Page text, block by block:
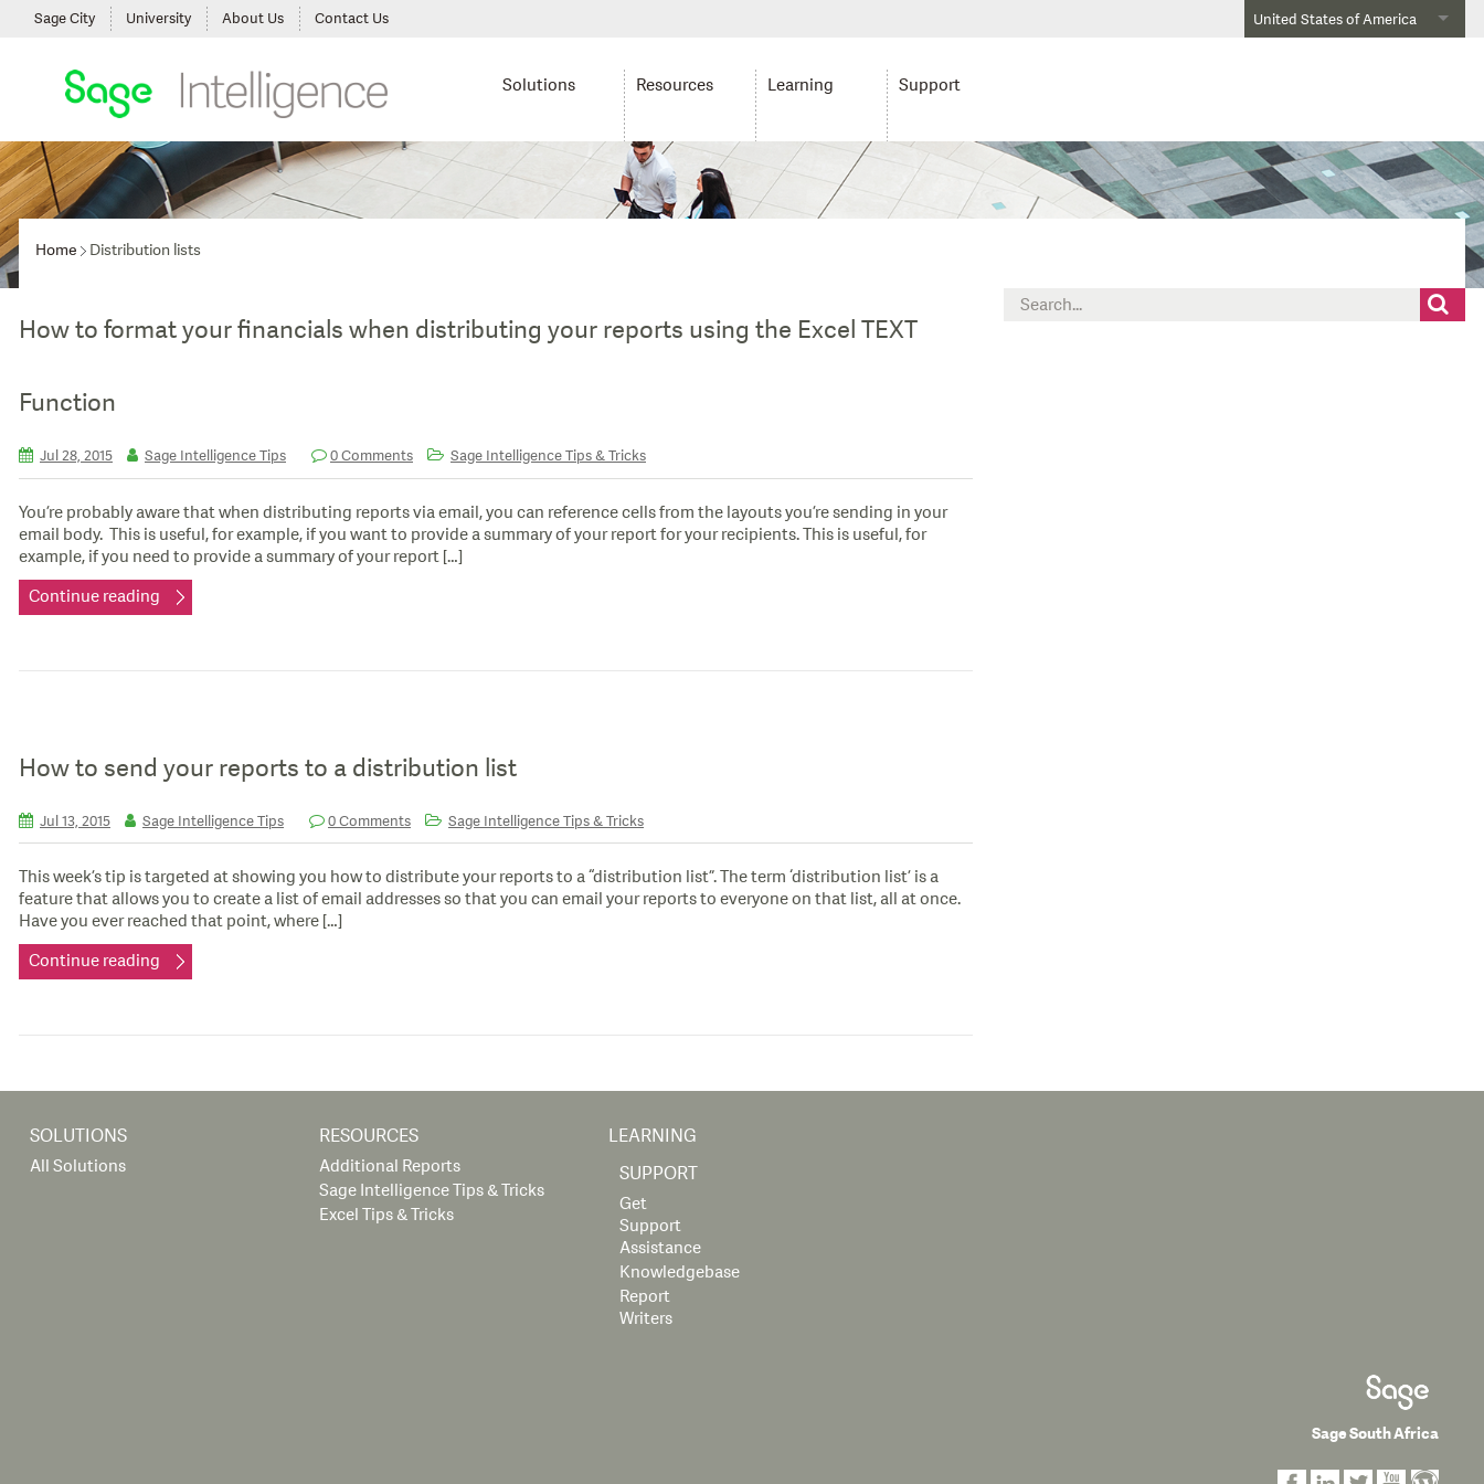
United States of America
Sage City University About Us Contact Us
Solutions Resources Learning Support
Home Distribution lists
How to format your financials when distributing your reports using the Excel TEXT
Function
Jul 28, 2015 Sage Intelligence Tips 0 Comments Sage Intelligence Tips & Tricks
You’re probably aware that when distributing reports via email, you can reference cells from the layouts you’re sending in your
email body. This is useful, for example, if you want to provide a summary of your report for your recipients. This is useful, for
example, if you need to provide a summary of your report […]
Continue reading
How to send your reports to a distribution list
Jul 13, 2015 Sage Intelligence Tips 0 Comments Sage Intelligence Tips & Tricks
This week’s tip is targeted at showing you how to distribute your reports to a “distribution list”. The term ‘distribution list’ is a
feature that allows you to create a list of email addresses so that you can email your reports to everyone on that list, all at once.
Have you ever reached that point, where […]
Continue reading
Search
SOLUTIONS
All Solutions
RESOURCES
Additional Reports
Sage Intelligence Tips & Tricks
Excel Tips & Tricks
LEARNING
SUPPORT
Get
Support
Assistance
Knowledgebase
Report
Writers
Sage South Africa